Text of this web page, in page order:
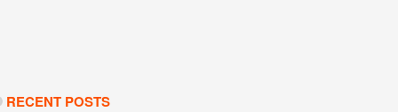
RECENT POSTS